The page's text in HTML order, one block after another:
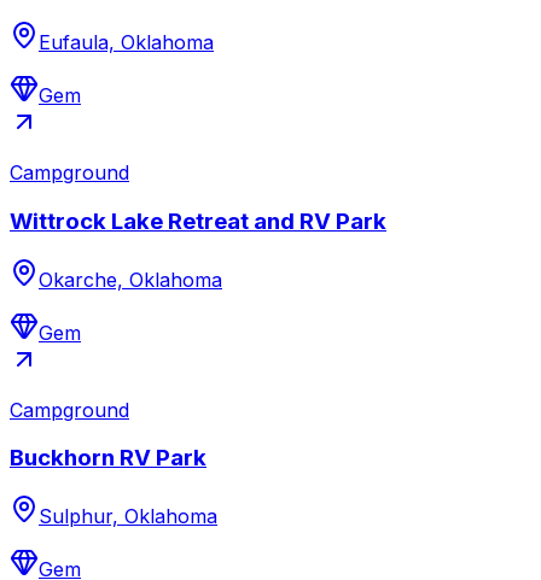
Eufaula, Oklahoma
Gem
Campground
Wittrock Lake Retreat and RV Park
Okarche, Oklahoma
Gem
Campground
Buckhorn RV Park
Sulphur, Oklahoma
Gem